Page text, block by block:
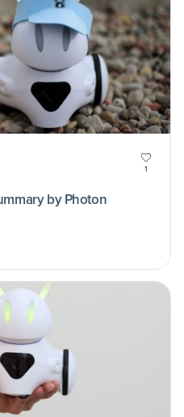
1
by Photon